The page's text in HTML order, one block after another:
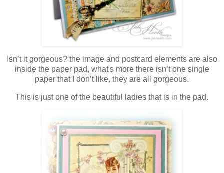
Isn’t it gorgeous? the image and postcard elements are also
inside the paper pad, what's more there isn’t one single
paper that I don’t like, they are all gorgeous.
This is just one of the beautiful ladies that is in the pad.